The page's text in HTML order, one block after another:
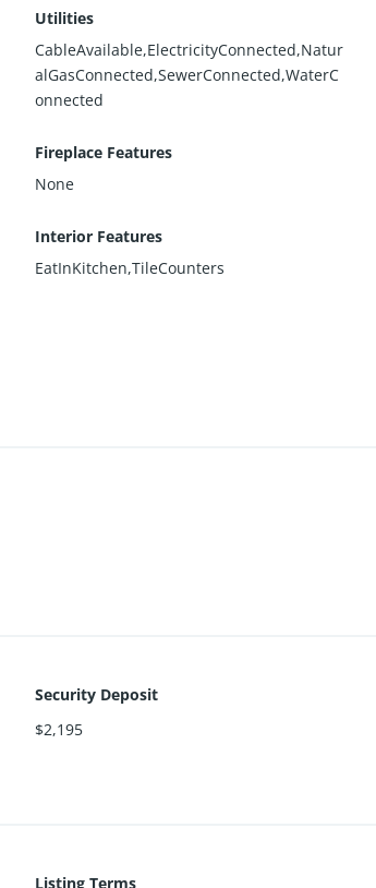
Utilities
CableAvailable,ElectricityConnected,Natur
alGasConnected,SewerConnected,WaterC
onnected
Fireplace Features
None
Interior Features
EatInKitchen,TileCounters
Security Deposit
$2,195
Listing Terms